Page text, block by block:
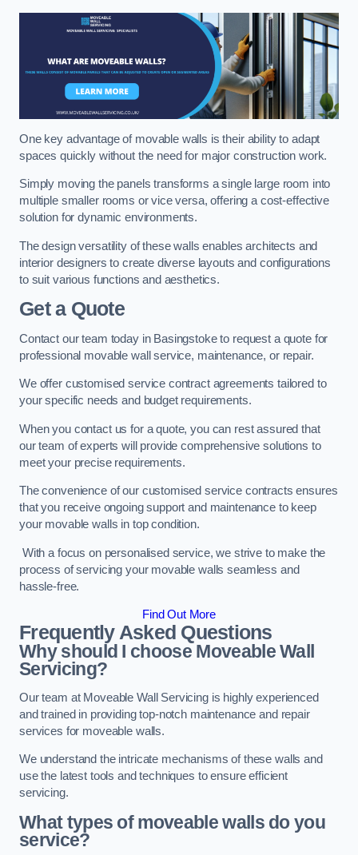
One key advantage of movable walls is their ability to adapt
spaces quickly without the need for major construction work.
Simply moving the panels transforms a single large room into
multiple smaller rooms or vice versa, offering a cost-effective
solution for dynamic environments.
The design versatility of these walls enables architects and
interior designers to create diverse layouts and configurations
to suit various functions and aesthetics.
Get a Quote
Contact our team today in Basingstoke to request a quote for
professional movable wall service, maintenance, or repair.
We offer customised service contract agreements tailored to
your specific needs and budget requirements.
When you contact us for a quote, you can rest assured that
our team of experts will provide comprehensive solutions to
meet your precise requirements.
The convenience of our customised service contracts ensures
that you receive ongoing support and maintenance to keep
your movable walls in top condition.
With a focus on personalised service, we strive to make the
process of servicing your movable walls seamless and
hassle-free.
Find Out More
Frequently Asked Questions
Why should I choose Moveable Wall
Servicing?
Our team at Moveable Wall Servicing is highly experienced
and trained in providing top-notch maintenance and repair
services for moveable walls.
We understand the intricate mechanisms of these walls and
use the latest tools and techniques to ensure efficient
servicing.
What types of moveable walls do you
service?